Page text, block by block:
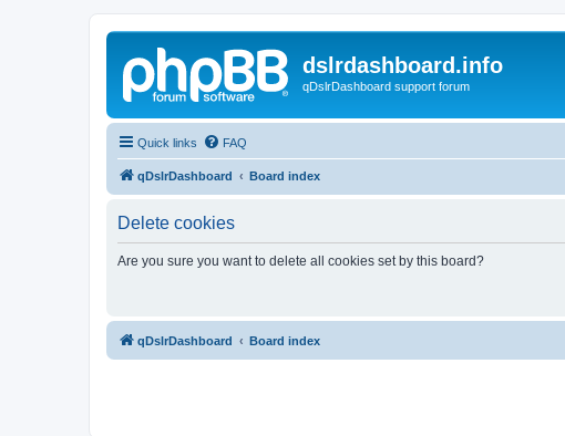
dslrdashboard.info
qDslrDashboard support forum
Quick links FAQ
qDslrDashboard Board index
Delete cookies
Are you sure you want to delete all cookies set by this board?
qDslrDashboard Board index